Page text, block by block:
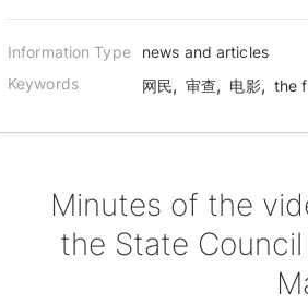
Information Type
news and articles
Keywords
网民, 审查, 电影, the
Minutes of the
the State